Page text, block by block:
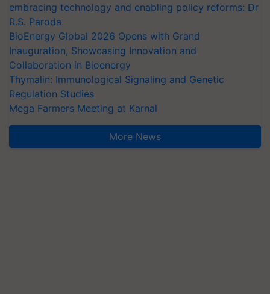
embracing technology and enabling policy reforms: Dr
R.S. Paroda
BioEnergy Global 2026 Opens with Grand
Inauguration, Showcasing Innovation and
Collaboration in Bioenergy
Thymalin: Immunological Signaling and Genetic
Regulation Studies
Mega Farmers Meeting at Karnal
More News